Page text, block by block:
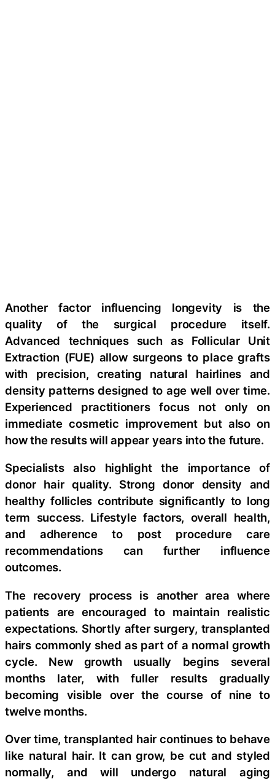
Another factor influencing longevity is the
quality of the surgical procedure itself.
Advanced techniques such as Follicular Unit
Extraction (FUE) allow surgeons to place grafts
with precision, creating natural hairlines and
density patterns designed to age well over time.
Experienced practitioners focus not only on
immediate cosmetic improvement but also on
how the results will appear years into the future.
Specialists also highlight the importance of
donor hair quality. Strong donor density and
healthy follicles contribute significantly to long
term success. Lifestyle factors, overall health,
and adherence to post procedure care
recommendations can further influence
outcomes.
The recovery process is another area where
patients are encouraged to maintain realistic
expectations. Shortly after surgery, transplanted
hairs commonly shed as part of a normal growth
cycle. New growth usually begins several
months later, with fuller results gradually
becoming visible over the course of nine to
twelve months.
Over time, transplanted hair continues to behave
like natural hair. It can grow, be cut and styled
normally, and will undergo natural aging